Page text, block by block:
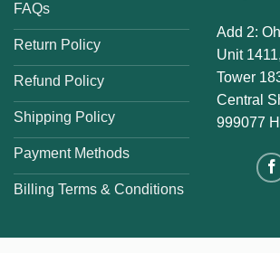
FAQs
Return Policy
Refund Policy
Shipping Policy
Payment Methods
Billing Terms & Conditions
Add 2:
Unit
Tower
Central
999077